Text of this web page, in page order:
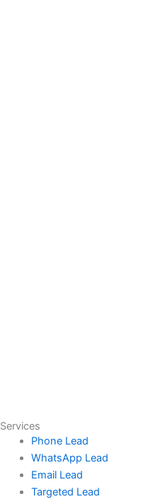
Services
Phone Lead
WhatsApp Lead
Email Lead
Targeted Lead